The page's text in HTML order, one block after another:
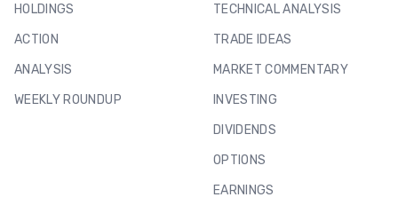
HOLDINGS
ACTION
ANALYSIS
WEEKLY ROUNDUP
TECHNICAL ANALYSIS
TRADE IDEAS
MARKET COMMENTARY
INVESTING
DIVIDENDS
OPTIONS
EARNINGS